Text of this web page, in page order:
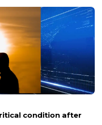
condition after